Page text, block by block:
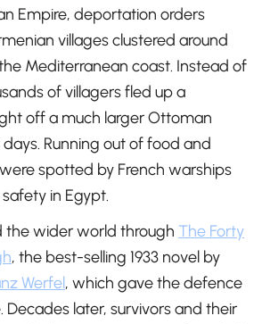
Empire, deportation orders
villages clustered around
Mediterranean coast. Instead of
of villagers fled up a
off a much larger Ottoman
Running out of food and
spotted by French warships
in Egypt.
the wider world through The Forty
, the best-selling 1933 novel by
Werfel, which gave the defence
Decades later, survivors and their